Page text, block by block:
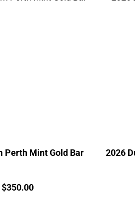
Perth Mint Gold Bar
Price:
$350.00
2026